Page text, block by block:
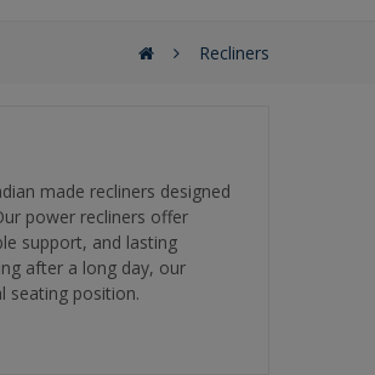
Recliners
made recliners designed
power recliners offer
support, and lasting
after a long day, our
seating position.